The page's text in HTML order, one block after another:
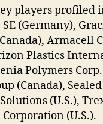
players profiled
(Germany),
Armacell
Plastics
Polymers Corp.
(Canada),
(U.S.),
(U.S.).